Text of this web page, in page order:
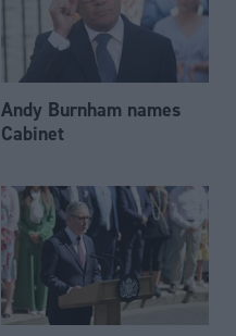
Andy Burnham names
Cabinet